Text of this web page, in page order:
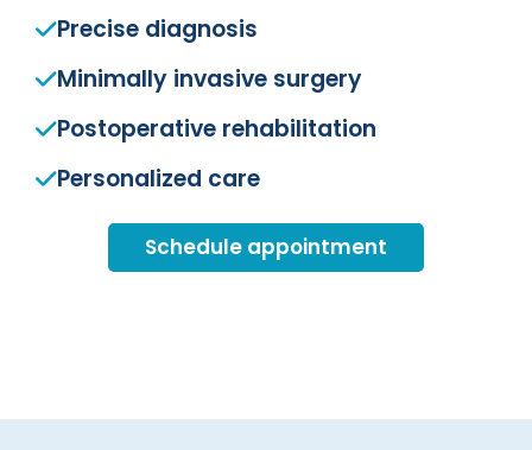
Precise diagnosis
Minimally invasive surgery
Postoperative rehabilitation
Personalized care
Schedule appointment